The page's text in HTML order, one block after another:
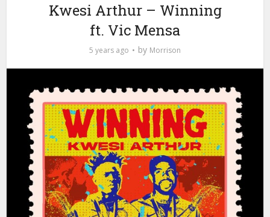
Kwesi Arthur – Winning
ft. Vic Mensa
5 years ago by Morrison